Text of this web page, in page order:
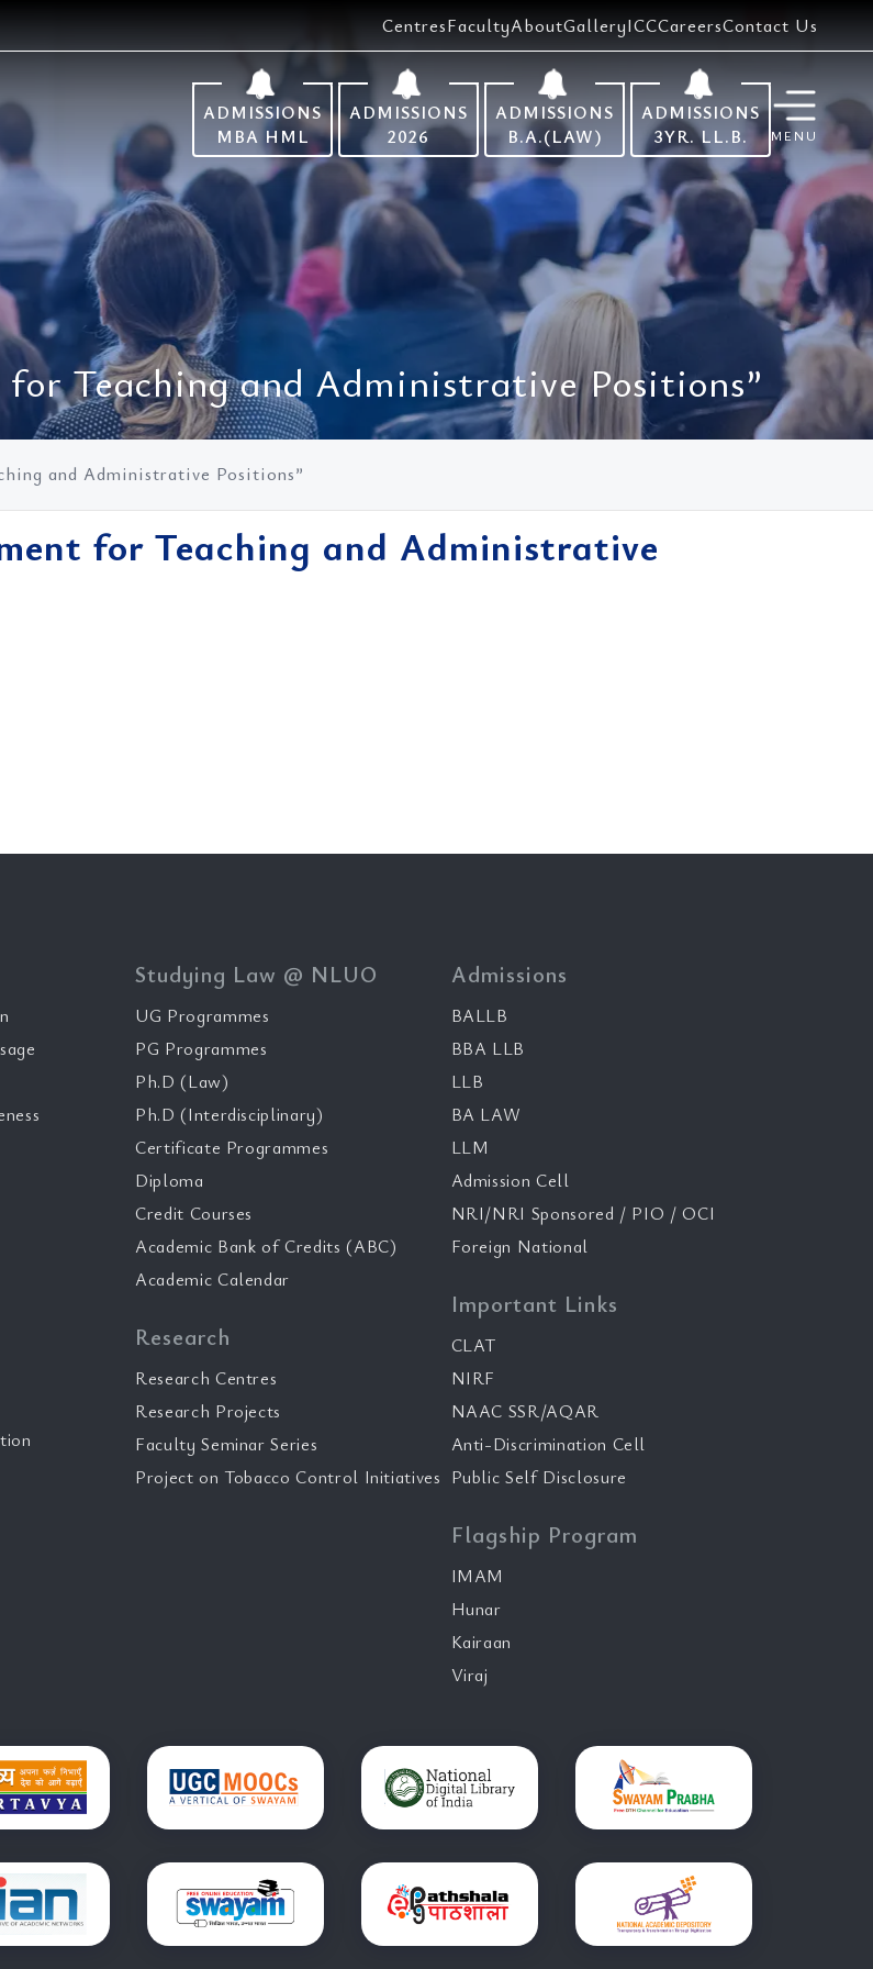
CentresFacultyAboutGalleryICCCareersContact Us
ADMISSIONS
MBA HML
ADMISSIONS
2026
ADMISSIONS
B.A.(LAW)
ADMISSIONS
3YR. LL.B.
MENU
Teaching and Administrative Positions”
and Administrative Positions”
for Teaching and Administrative
Studying Law @ NLUO
UG Programmes
PG Programmes
Ph.D (Law)
Ph.D (Interdisciplinary)
Certificate Programmes
Diploma
Credit Courses
Academic Bank of Credits (ABC)
Academic Calendar
Research
Research Centres
Research Projects
Faculty Seminar Series
Project on Tobacco Control Initiatives
Admissions
BALLB
BBA LLB
LLB
BA LAW
LLM
Admission Cell
NRI/NRI Sponsored / PIO / OCI
Foreign National
Important Links
CLAT
NIRF
NAAC SSR/AQAR
Anti-Discrimination Cell
Public Self Disclosure
Flagship Program
IMAM
Hunar
Kairaan
Viraj